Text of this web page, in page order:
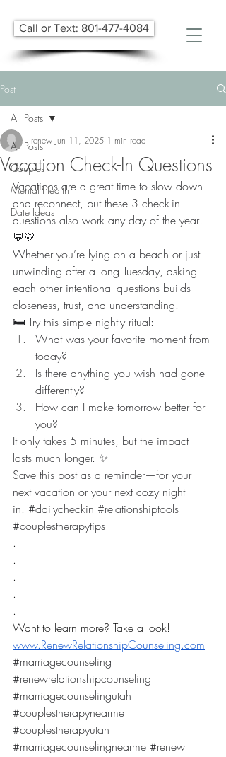
Call or Text: 801-477-4084
Post
All Posts
Couples
Mental Health
Date Ideas
All Posts
Vacation Check-In Questions
renew Jun 11, 2025 1 min read
Vacations are a great time to slow down
and reconnect, but these 3 check-in
questions also work any day of the year!
💬💛
Whether you’re lying on a beach or just
unwinding after a long Tuesday, asking
each other intentional questions builds
closeness, trust, and understanding.
🛏️ Try this simple nightly ritual:
What was your favorite moment from
today?
Is there anything you wish had gone
differently?
How can I make tomorrow better for
you?
It only takes 5 minutes, but the impact
lasts much longer. ✨
Save this post as a reminder—for your
next vacation or your next cozy night
in. #dailycheckin #relationshiptools
#couplestherapytips
.
.
.
.
.
Want to learn more? Take a look!
www.RenewRelationshipCounseling.com
#marriagecounseling
#renewrelationshipcounseling
#marriagecounselingutah
#couplestherapynearme
#couplestherapyutah
#marriagecounselingnearme #renew